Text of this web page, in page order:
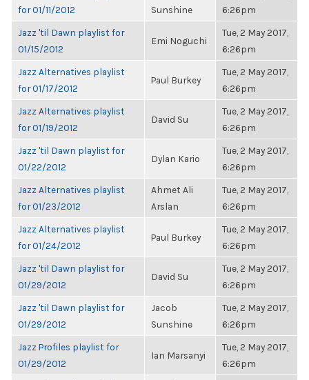
for 01/11/2012
Sunshine
6:26pm
Jazz 'til Dawn playlist for
01/15/2012
Emi Noguchi
Tue, 2 May 2017,
6:26pm
Jazz Alternatives playlist
for 01/17/2012
Paul Burkey
Tue, 2 May 2017,
6:26pm
Jazz Alternatives playlist
for 01/19/2012
David Su
Tue, 2 May 2017,
6:26pm
Jazz 'til Dawn playlist for
01/22/2012
Dylan Kario
Tue, 2 May 2017,
6:26pm
Jazz Alternatives playlist
for 01/23/2012
Ahmet Ali
Arslan
Tue, 2 May 2017,
6:26pm
Jazz Alternatives playlist
for 01/24/2012
Paul Burkey
Tue, 2 May 2017,
6:26pm
Jazz 'til Dawn playlist for
01/29/2012
David Su
Tue, 2 May 2017,
6:26pm
Jazz 'til Dawn playlist for
01/29/2012
Jacob
Sunshine
Tue, 2 May 2017,
6:26pm
Jazz Profiles playlist for
01/29/2012
Ian Marsanyi
Tue, 2 May 2017,
6:26pm